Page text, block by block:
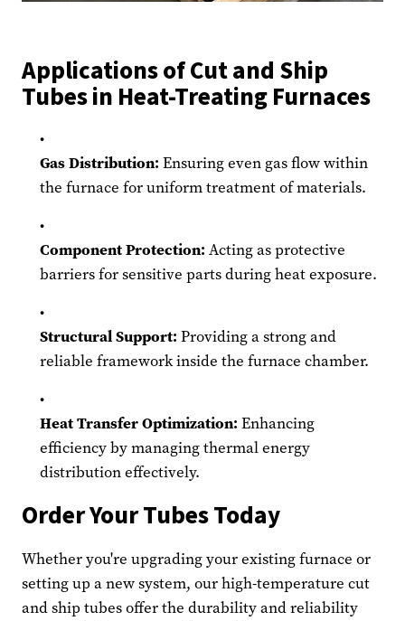
Applications of Cut and Ship
Tubes in Heat-Treating Furnaces
Gas Distribution: Ensuring even gas flow within
the furnace for uniform treatment of materials.
Component Protection: Acting as protective
barriers for sensitive parts during heat exposure.
Structural Support: Providing a strong and
reliable framework inside the furnace chamber.
Heat Transfer Optimization: Enhancing
efficiency by managing thermal energy
distribution effectively.
Order Your Tubes Today
Whether you're upgrading your existing furnace or
setting up a new system, our high-temperature cut
and ship tubes offer the durability and reliability